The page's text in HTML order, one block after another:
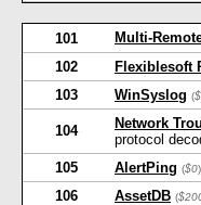
101 Multi-
102
Flexiblesoft
103
WinSyslog (
104 Network
protocol
105
AlertPing ($0)
106
AssetDB (